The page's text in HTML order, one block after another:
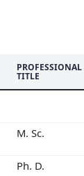
PROFESSIONAL
TITLE
M. Sc.
Ph. D.